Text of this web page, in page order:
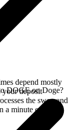
depend mostly
deposit
the swap and
minute on faster
DOGE on Doge?